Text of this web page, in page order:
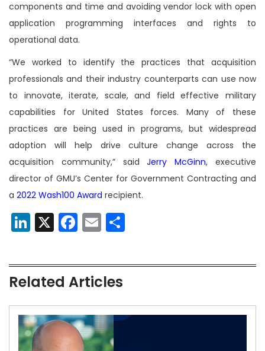
components and time and avoiding vendor lock with open
application programming interfaces and rights to
operational data.
“We worked to identify the practices that acquisition
professionals and their industry counterparts can use now
to innovate, iterate, scale, and field effective military
capabilities for United States forces. Many of these
practices are being used in programs, but widespread
adoption will help drive culture change across the
acquisition community,” saidJerry McGinn, executive
director of GMU’s Center for Government Contracting and
a 2022 Wash100 Award recipient.
LinkedIn
X Facebook
Email
Related Articles